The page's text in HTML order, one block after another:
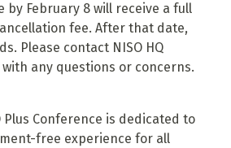
by February 8 will receive a full
fee. After that date,
Please contact NISO HQ
any questions or concerns.
Plus Conference is dedicated to
free experience for all